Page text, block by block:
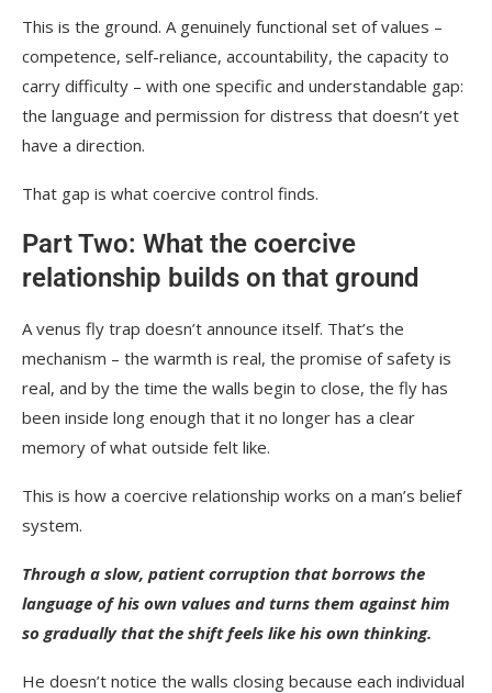
This is the ground. A genuinely functional set of values –
competence, self-reliance, accountability, the capacity to
carry difficulty – with one specific and understandable gap:
the language and permission for distress that doesn’t yet
have a direction.
That gap is what coercive control finds.
Part Two: What the coercive
relationship builds on that ground
A venus fly trap doesn’t announce itself. That’s the
mechanism – the warmth is real, the promise of safety is
real, and by the time the walls begin to close, the fly has
been inside long enough that it no longer has a clear
memory of what outside felt like.
This is how a coercive relationship works on a man’s belief
system.
Through a slow, patient corruption that borrows the
language of his own values and turns them against him
so gradually that the shift feels like his own thinking.
He doesn’t notice the walls closing because each individual